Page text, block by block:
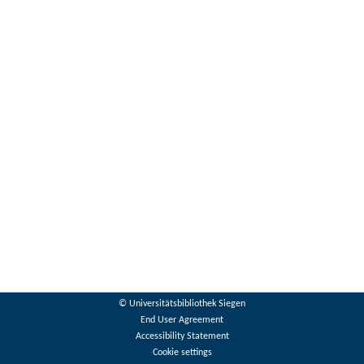
© Universitätsbibliothek Siegen
End User Agreement
Accessibility Statement
Cookie settings